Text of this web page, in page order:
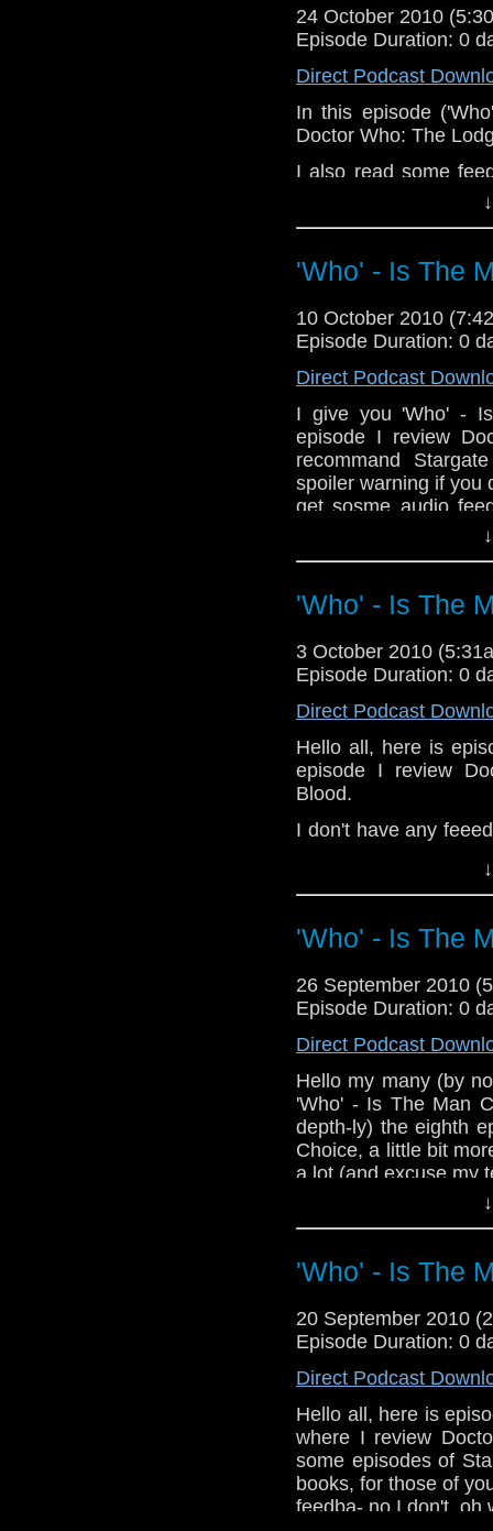
24 October 2010
Episode Duration: 0
Direct Podcast
In this episode
Doctor Who: The
I also read some
and a
'Who' - Is The
10 October 2010
Episode Duration: 0
Direct Podcast
I give you 'Who' -
episode I review
recommand
spoiler warning if you
get sosme audio
Also check out a
Dalek-
If you wish to send in
'Who' - Is The
3 October 2010
Episode Duration: 0
Direct Podcast
Hello all, here is
episode I review
Blood.
I don't have any
'Who' - Is The
26 September 2010
Episode Duration: 0
Direct Podcast
Hello my many (by
'Who' - Is The Man
depth-ly) the eighth
Choice, a little bit
a lot (and excuse my
If you wish to send
or at the Facebook
Now I'll plug
http://
I hope you enjoy
'Who' - Is The
20 September 2010
Episode Duration: 0
Direct Podcast
Hello all, here is
where I review
some episodes of
books, for those of
feedba- no I don't, oh